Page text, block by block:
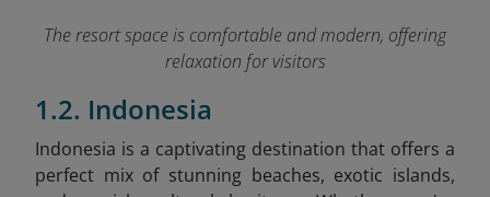
The resort space is comfortable and modern, offering
relaxation for visitors
1.2. Indonesia
Indonesia is a captivating destination that offers a
perfect mix of stunning beaches, exotic islands,